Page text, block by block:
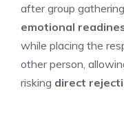
after group
emotional
while placing the
other person,
risking direct